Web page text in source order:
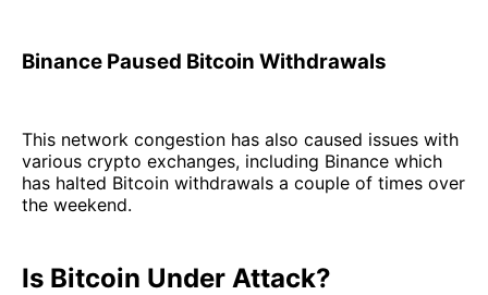
Binance Paused Bitcoin Withdrawals
This network congestion has also caused issues with
various crypto exchanges, including Binance which
has halted Bitcoin withdrawals a couple of times over
the weekend.
Is Bitcoin Under Attack?